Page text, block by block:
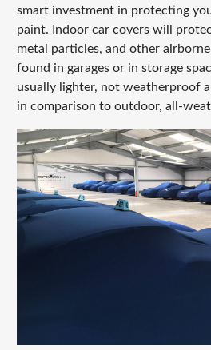
smart investment in protecting
paint. Indoor car covers will
metal particles, and other
found in garages or in storage
usually lighter, not weatherproof
in comparison to outdoor, all-